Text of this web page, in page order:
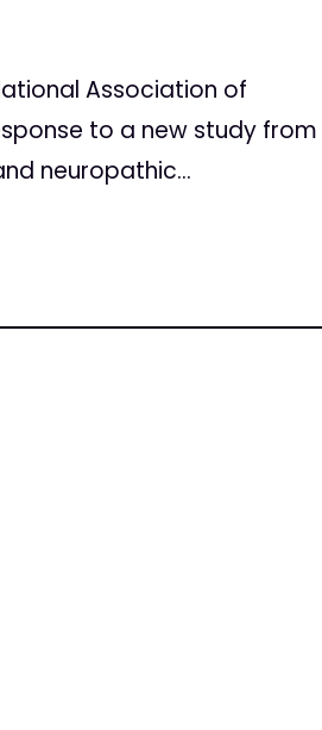
Association of
to a new study from
neuropathic...